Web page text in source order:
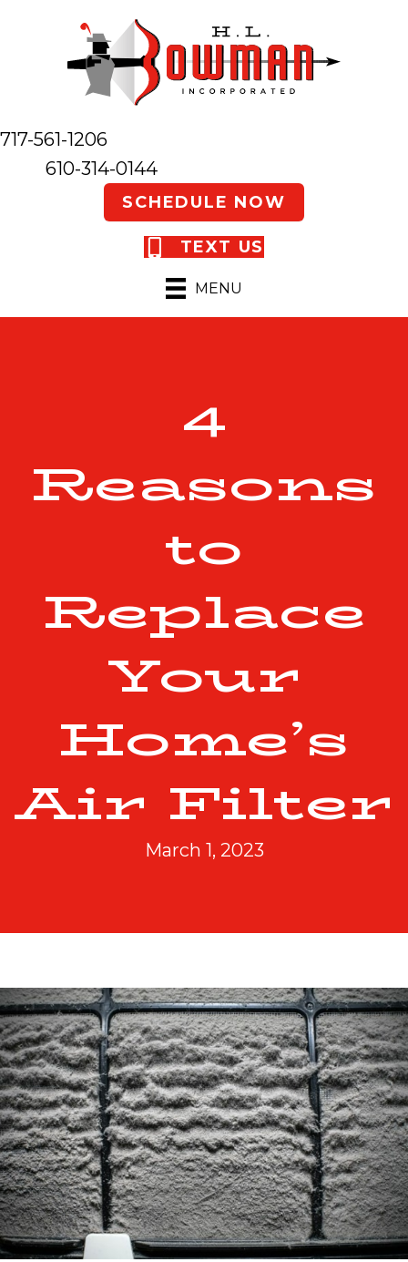
717-561-1206
610-314-0144
SCHEDULE NOW
TEXT US
MENU
4
Reasons
to
Replace
Your
Home’s
Air Filter
March 1, 2023